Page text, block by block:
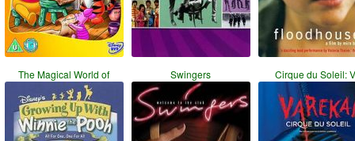
The Magical World of Swingers Cirque du Soleil: